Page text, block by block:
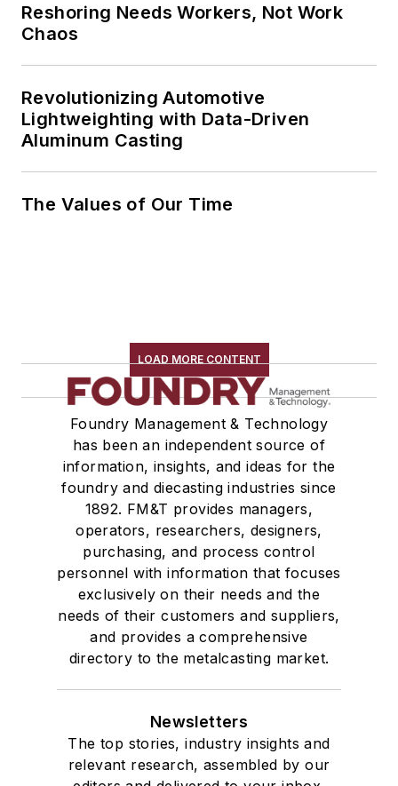
Reshoring Needs Workers, Not Work
Chaos
Revolutionizing Automotive
Lightweighting with Data-Driven
Aluminum Casting
The Values of Our Time
LOAD MORE CONTENT
Foundry Management & Technology
has been an independent source of
information, insights, and ideas for the
foundry and diecasting industries since
1892. FM&T provides managers,
operators, researchers, designers,
purchasing, and process control
personnel with information that focuses
exclusively on their needs and the
needs of their customers and suppliers,
and provides a comprehensive
directory to the metalcasting market.
Newsletters
The top stories, industry insights and
relevant research, assembled by our